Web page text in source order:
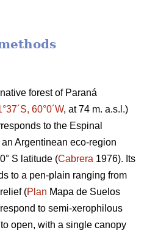
forest of Paraná
60°0´W, at 74 m. a.s.l.)
to the Espinal
Argentinean eco-region
S latitude (Cabrera 1976). Its
to a pen-plain ranging from
(Plan Mapa de Suelos
to semi-xerophilous
open, with a single canopy